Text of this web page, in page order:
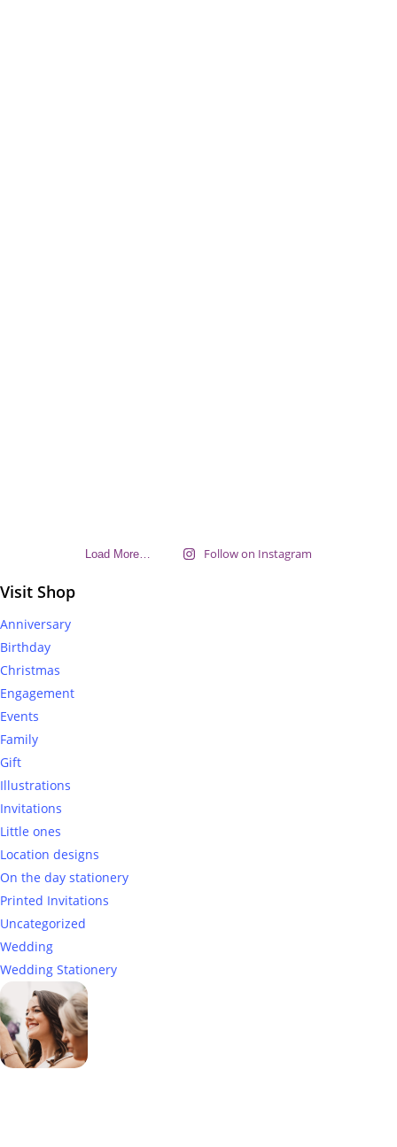
Load More… Follow on Instagram
Visit Shop
Anniversary
Birthday
Christmas
Engagement
Events
Family
Gift
Illustrations
Invitations
Little ones
Location designs
On the day stationery
Printed Invitations
Uncategorized
Wedding
Wedding Stationery